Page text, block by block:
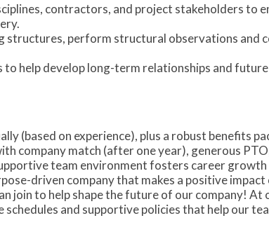
contractors, and project stakeholders to
structures, perform structural observations and
help develop long-term relationships and
(based on experience), plus a robust benefits
company match (after one year), generous
team environment fosters career growth
driven company that makes a positive
join to help shape the future of our company! At
and supportive policies that help our